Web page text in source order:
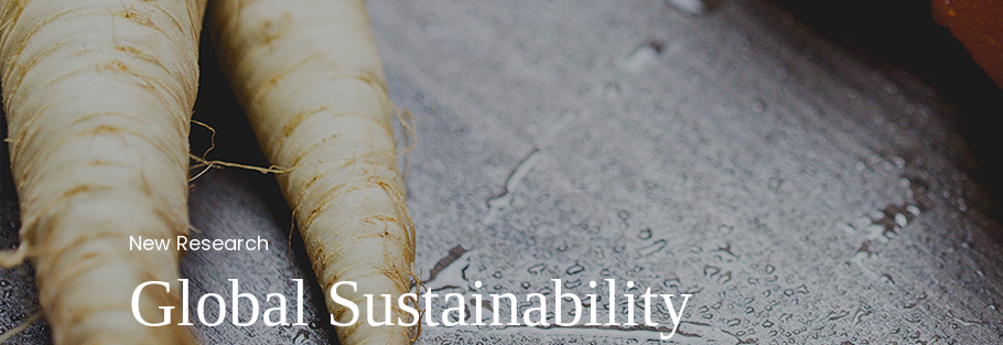
Despite slightly
Declining beef